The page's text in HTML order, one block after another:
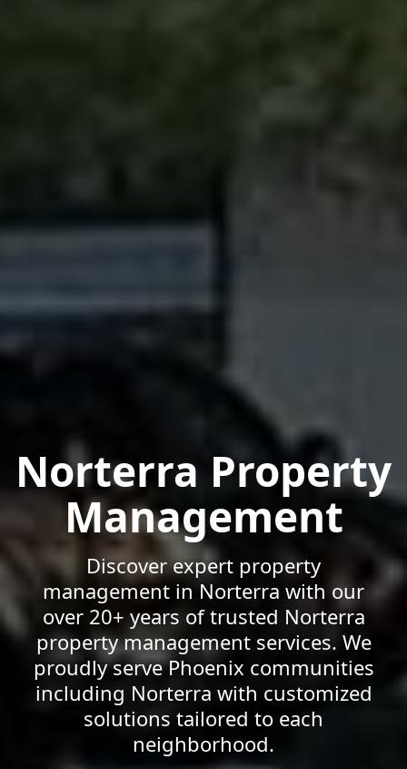
Norterra Property
Management
Discover expert property
management in Norterra with our
over 20+ years of trusted Norterra
property management services. We
proudly serve Phoenix communities
including Norterra with customized
solutions tailored to each
neighborhood.